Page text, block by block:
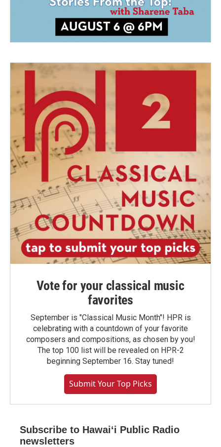
Vote for your classical music
favorites
September is "Classical Music Month"! HPR is
celebrating with a countdown of your favorite
composers and compositions, as chosen by you!
The top 100 list will be revealed on HPR-2
beginning September 16. Stay tuned!
Submit Your Top Picks
Subscribe to Hawaiʻi Public Radio
newsletters